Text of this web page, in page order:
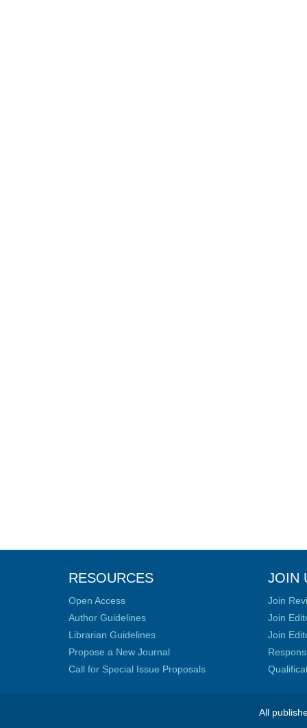
RESOURCES
Open Access
Author Guidelines
Librarian Guidelines
Propose a New Journal
Call for Special Issue Proposals
JOIN
Join
Join
Join
All